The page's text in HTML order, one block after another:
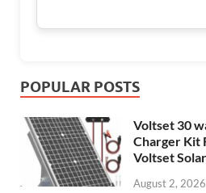
POPULAR POSTS
Voltset 30
Charger Kit
Voltset
August 2, 2026